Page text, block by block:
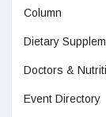
Column
Dietary
Doctors &
Event Directory